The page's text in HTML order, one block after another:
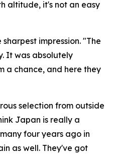
altitude, it's not an easy
impression. "The
It was absolutely
a chance, and here they
selection from outside
Japan is really a
four years ago in
as well. They've got